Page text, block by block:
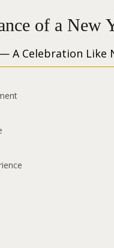
of a New
— A Celebration Like